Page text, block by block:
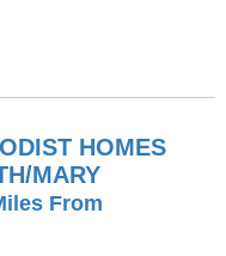
HOMES
MARY
From